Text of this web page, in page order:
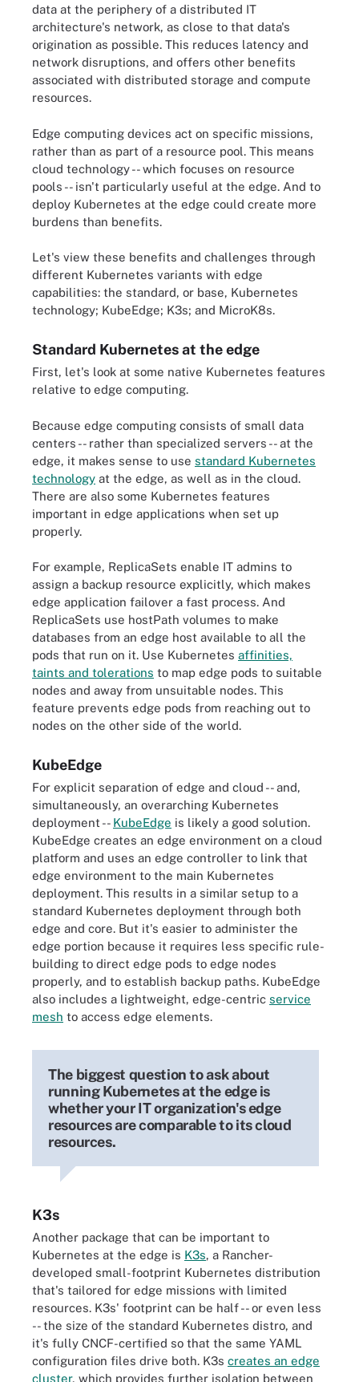
data at the periphery of a distributed IT
architecture's network, as close to that data's
origination as possible. This reduces latency and
network disruptions, and offers other benefits
associated with distributed storage and compute
resources.
Edge computing devices act on specific missions,
rather than as part of a resource pool. This means
cloud technology -- which focuses on resource
pools -- isn't particularly useful at the edge. And to
deploy Kubernetes at the edge could create more
burdens than benefits.
Let's view these benefits and challenges through
different Kubernetes variants with edge
capabilities: the standard, or base, Kubernetes
technology; KubeEdge; K3s; and MicroK8s.
Standard Kubernetes at the edge
First, let's look at some native Kubernetes features
relative to edge computing.
Because edge computing consists of small data
centers -- rather than specialized servers -- at the
edge, it makes sense to use standard Kubernetes
technology at the edge, as well as in the cloud.
There are also some Kubernetes features
important in edge applications when set up
properly.
For example, ReplicaSets enable IT admins to
assign a backup resource explicitly, which makes
edge application failover a fast process. And
ReplicaSets use hostPath volumes to make
databases from an edge host available to all the
pods that run on it. Use Kubernetes affinities,
taints and tolerations to map edge pods to suitable
nodes and away from unsuitable nodes. This
feature prevents edge pods from reaching out to
nodes on the other side of the world.
KubeEdge
For explicit separation of edge and cloud -- and,
simultaneously, an overarching Kubernetes
deployment -- KubeEdge is likely a good solution.
KubeEdge creates an edge environment on a cloud
platform and uses an edge controller to link that
edge environment to the main Kubernetes
deployment. This results in a similar setup to a
standard Kubernetes deployment through both
edge and core. But it's easier to administer the
edge portion because it requires less specific rule-
building to direct edge pods to edge nodes
properly, and to establish backup paths. KubeEdge
also includes a lightweight, edge-centric service
mesh to access edge elements.
The biggest question to ask about
running Kubernetes at the edge is
whether your IT organization's edge
resources are comparable to its cloud
resources.
K3s
Another package that can be important to
Kubernetes at the edge is K3s, a Rancher-
developed small-footprint Kubernetes distribution
that's tailored for edge missions with limited
resources. K3s' footprint can be half -- or even less
-- the size of the standard Kubernetes distro, and
it's fully CNCF-certified so that the same YAML
configuration files drive both. K3s creates an edge
cluster, which provides further isolation between